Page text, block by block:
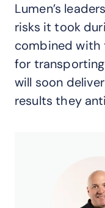
Lumen’s
risks it took
combined with
for
will soon
results they